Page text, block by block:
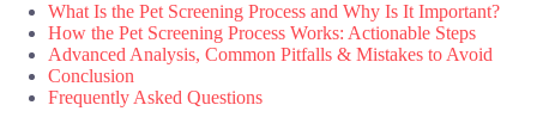
What Is the Pet Screening Process and Why Is It Important?
How the Pet Screening Process Works: Actionable Steps
Advanced Analysis, Common Pitfalls & Mistakes to Avoid
Conclusion
Frequently Asked Questions